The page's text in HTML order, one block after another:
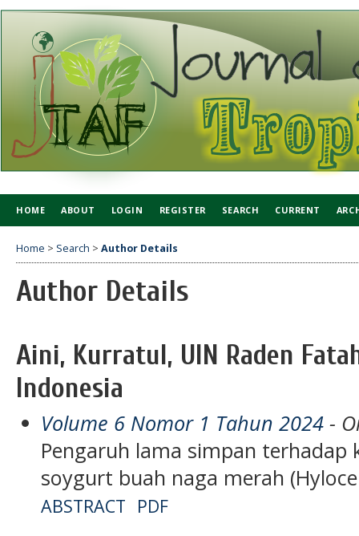
HOME ABOUT LOGIN REGISTER SEARCH CURRENT
Home > Search > Author Details
Author Details
Aini, Kurratul, UIN Raden
Indonesia
Volume 6 Nomor 1 Tahun 2024 -
Pengaruh lama simpan
soygurt buah naga merah
ABSTRACT PDF